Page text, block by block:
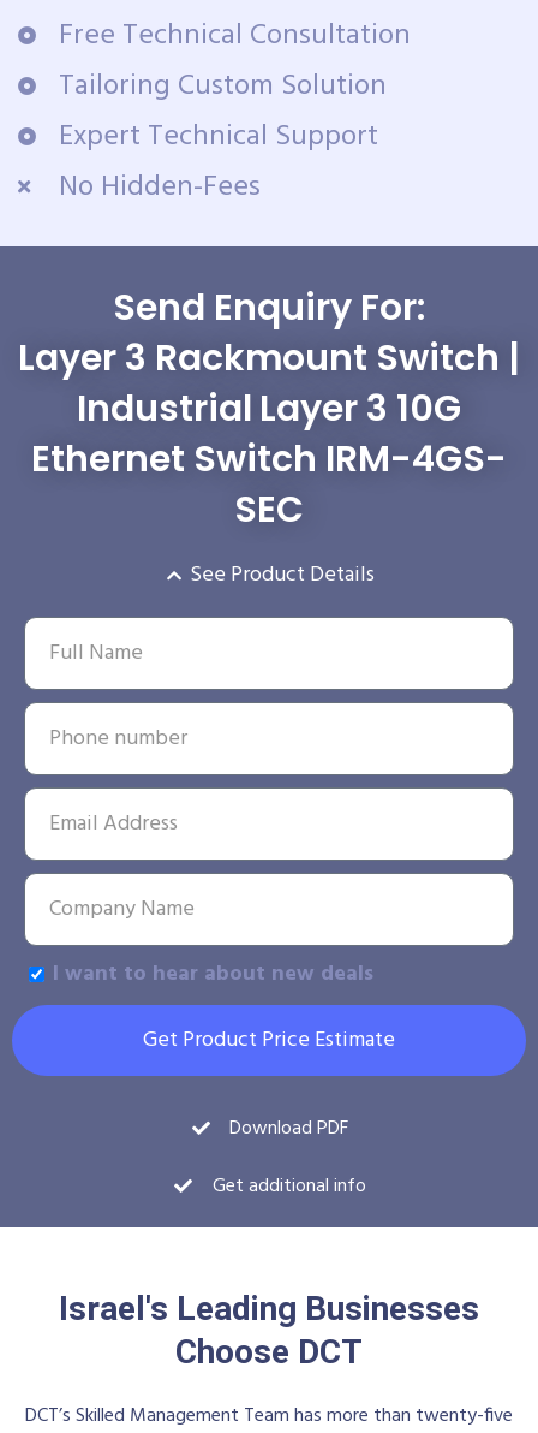
Free Technical Consultation
Tailoring Custom Solution
Expert Technical Support
No Hidden-Fees
Send Enquiry For:
Layer 3 Rackmount Switch |
Industrial Layer 3 10G
Ethernet Switch IRM-4GS-
SEC
See Product Details
I want to hear about new deals
Get Product Price Estimate
Download PDF
Get additional info
Israel's Leading Businesses
Choose DCT
DCT’s Skilled Management Team has more than twenty-five